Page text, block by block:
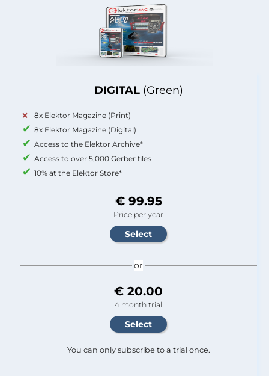
DIGITAL (Green)
8x Elektor Magazine (Print)
8x Elektor Magazine (Digital)
Access to the Elektor Archive*
Access to over 5,000 Gerber files
10% at the Elektor Store*
€ 99.95
Price per year
or
€ 20.00
4 month trial
You can only subscribe to a trial once.